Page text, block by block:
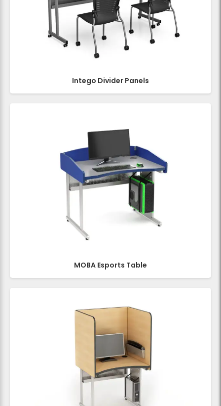
Intego Divider Panels
MOBA Esports Table